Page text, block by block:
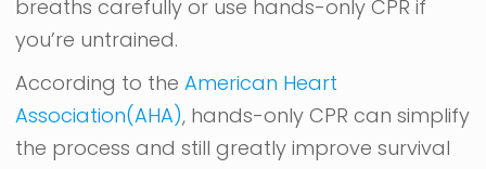
breaths carefully or use hands-only CPR if
you’re untrained.
According to theAmerican Heart
Association(AHA), hands-only CPR can simplify
the process and still greatly improve survival